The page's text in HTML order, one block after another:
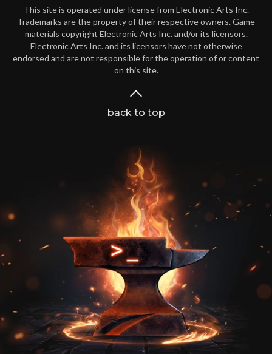
This site is operated under license from Electronic Arts Inc.
Trademarks are the property of their respective owners. Game
materials copyright Electronic Arts Inc. and/or its licensors.
Electronic Arts Inc. and its licensors have not otherwise
endorsed and are not responsible for the operation of or content
on this site.
back to top